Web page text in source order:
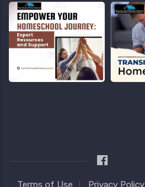
Terms of Use Privacy Policy